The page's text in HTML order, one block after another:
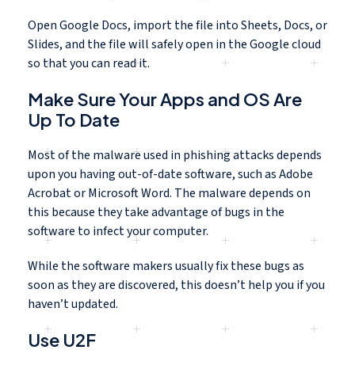
Open Google Docs, import the file into Sheets, Docs, or
Slides, and the file will safely open in the Google cloud
so that you can read it.
Make Sure Your Apps and OS Are
Up To Date
Most of the malware used in phishing attacks depends
upon you having out-of-date software, such as Adobe
Acrobat or Microsoft Word. The malware depends on
this because they take advantage of bugs in the
software to infect your computer.
While the software makers usually fix these bugs as
soon as they are discovered, this doesn’t help you if you
haven’t updated.
Use U2F